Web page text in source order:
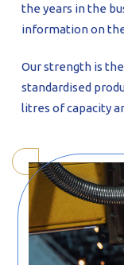
the years in the
information on
Our strength is
standardised
litres of capacity